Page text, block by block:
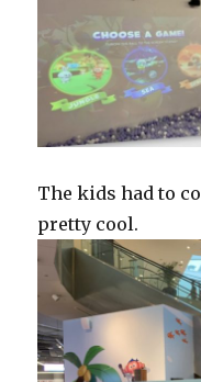
The kids had to
pretty cool.